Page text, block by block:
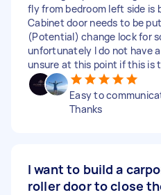
fly from bedroom left side is
Cabinet door needs to be
(Potential) change lock for
unfortunately I do not have
unsure at this point if this is
Easy to
Thanks
I want to build a
roller door to close